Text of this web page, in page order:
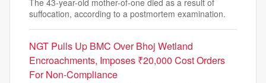
The 43-year-old mother-of-one died as a result of
suffocation, according to a postmortem examination.
NGT Pulls Up BMC Over Bhoj Wetland
Encroachments, Imposes ₹20,000 Cost Orders
For Non-Compliance